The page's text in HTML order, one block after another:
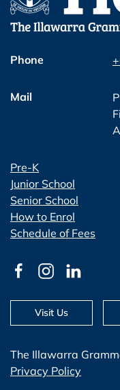
Phone
Mail
Pre-K
Junior School
Senior School
How to Enrol
Schedule of Fees
The Illawarra
Privacy Policy
Visit Us